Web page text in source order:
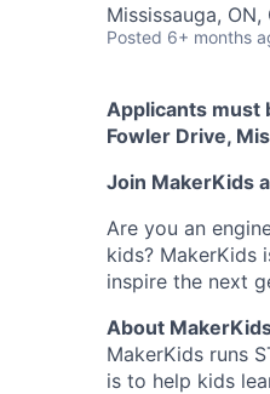
Mississauga, ON,
Posted 6+ months
Applicants must
Fowler Drive,
Join MakerKids
Are you an
kids? MakerKids
inspire the next
About
MakerKids runs
is to help kids